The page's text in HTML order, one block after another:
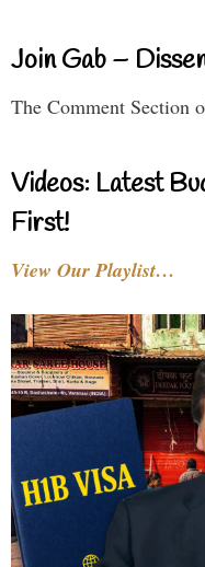
Join Gab –
The Comment Section
Videos: Latest
First!
View Our Playlist…